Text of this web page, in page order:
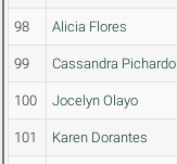
98 Alicia Flores
99 Cassandra Pichardo
100 Jocelyn Olayo
101 Karen Dorantes